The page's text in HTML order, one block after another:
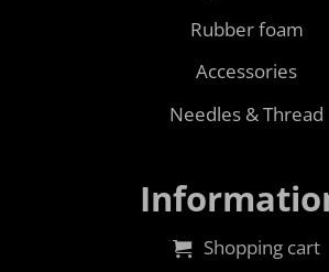
Rubber foam
Accessories
Needles & Thread
Shopping cart